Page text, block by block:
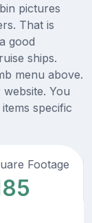
pictures
That is
good
ships.
menu above.
You
specific
Footage